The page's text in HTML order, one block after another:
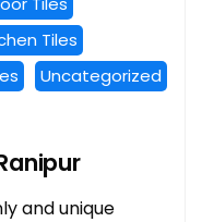
Tiles
Uncategorized
and unique